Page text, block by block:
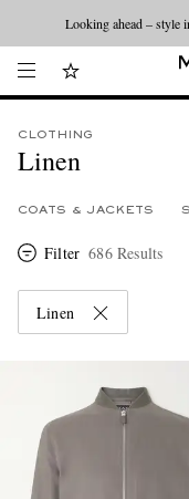
Looking ahead – style
CLOTHING
Linen
COATS & JACKETS
Filter 686 Results
Linen